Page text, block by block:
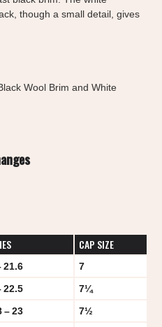
though a small detail, gives
Wool Brim and White
CAP SIZE
21.6
7
22.5
7¼
– 23
7½